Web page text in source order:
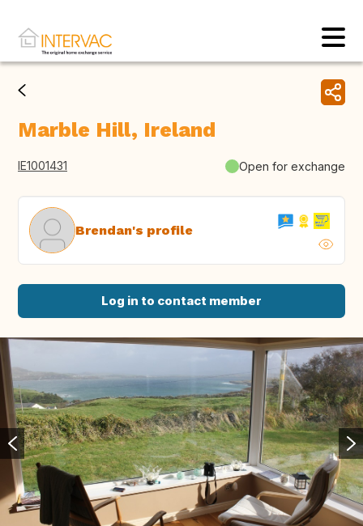
Marble Hill, Ireland
IE1001431 Open for exchange
Brendan's profile
Log in to contact member